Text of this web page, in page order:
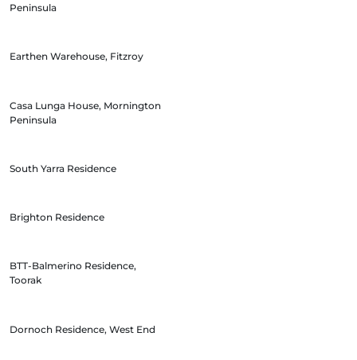
Peninsula
Earthen Warehouse, Fitzroy
Casa Lunga House, Mornington
Peninsula
South Yarra Residence
Brighton Residence
BTT-Balmerino Residence,
Toorak
Dornoch Residence, West End